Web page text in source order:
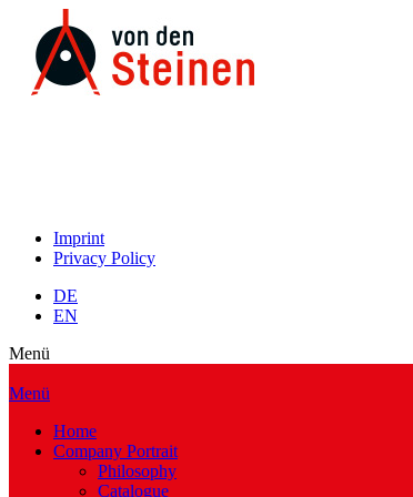
Imprint
Privacy Policy
DE
EN
Menü
Menü
Home
Company Portrait
Philosophy
Catalogue